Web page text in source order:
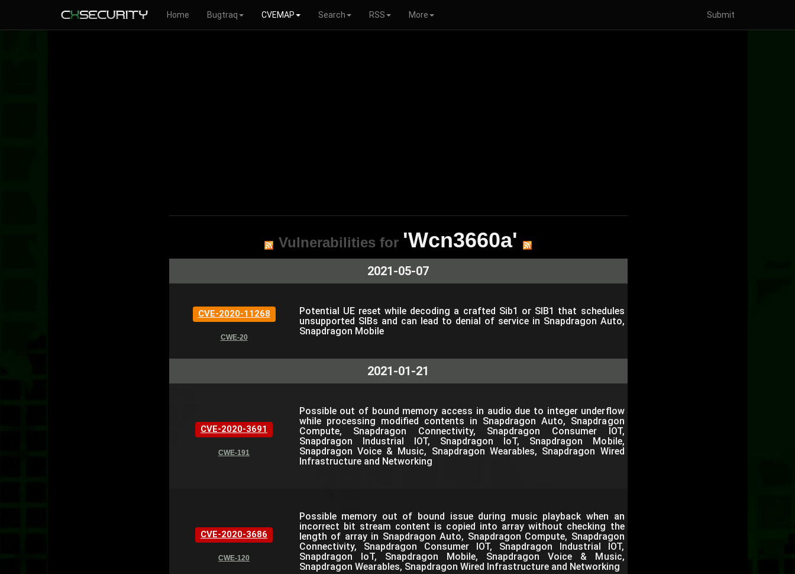
Home Bugtraq CVEMAP Search RSS More Submit
Vulnerabilities for 'Wcn3660a'
2021-05-07
CVE-2020-11268
CWE-20
Potential UE reset while decoding a crafted Sib1 or SIB1 that schedules
unsupported SIBs and can lead to denial of service in Snapdragon Auto,
Snapdragon Mobile
2021-01-21
CVE-2020-3691
CWE-191
Possible out of bound memory access in audio due to integer underflow
while processing modified contents in Snapdragon Auto, Snapdragon
Compute, Snapdragon Connectivity, Snapdragon Consumer IOT,
Snapdragon Industrial IOT, Snapdragon IoT, Snapdragon Mobile,
Snapdragon Voice & Music, Snapdragon Wearables, Snapdragon Wired
Infrastructure and Networking
CVE-2020-3686
CWE-120
Possible memory out of bound issue during music playback when an
incorrect bit stream content is copied into array without checking the
length of array in Snapdragon Auto, Snapdragon Compute, Snapdragon
Connectivity, Snapdragon Consumer IOT, Snapdragon Industrial IOT,
Snapdragon IoT, Snapdragon Mobile, Snapdragon Voice & Music,
Snapdragon Wearables, Snapdragon Wired Infrastructure and Networking